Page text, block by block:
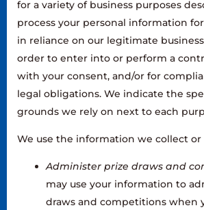
for a variety of business purposes
process your personal information
in reliance on our legitimate
order to enter into or perform a
with your consent, and/or for
legal obligations. We indicate the
grounds we rely on next to each
We use the information we collect or
Administer prize draws and
may use your information to
draws and competitions when